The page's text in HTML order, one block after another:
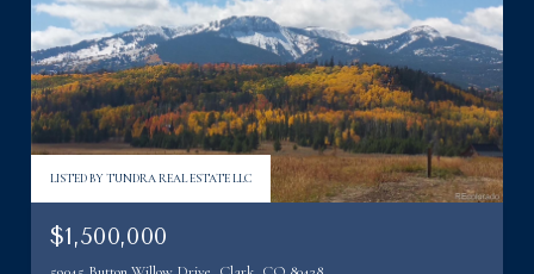
LISTED BY TUNDRA REAL ESTATE LLC
$1,500,000